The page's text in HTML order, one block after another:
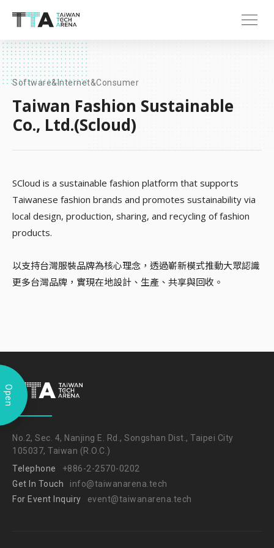
Open
Software&Internet&Consumer
Taiwan Fashion Sustainable
Co., Ltd.(Scloud)
SCloud is a sustainable fashion platform that supports
Taiwanese fashion brands and promotes sustainability via
local design, production, sharing, and recycling of fashion
products.
以支持台灣服裝品牌為核心理念，透過嶄新模式推動大眾認識
更多台灣品牌，實現在地設計、生產、共享與回收。
No.2, Sec. 4, Nanjing E. Rd., Songshan Dist., Taipei City
105037, Taiwan (R.O.C.)
Telephone
+886-2-2570-0202
Get In Touch
info@taiwanarena.tech
For Event Inquiry
event@taiwanarena.tech